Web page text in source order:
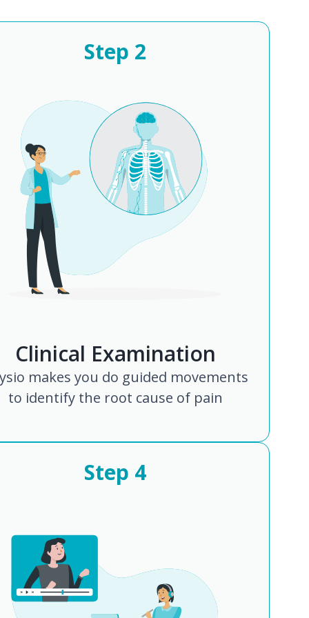
Step 2
Clinical Examination
makes you do guided movements
to identify the root cause of pain
Step 4